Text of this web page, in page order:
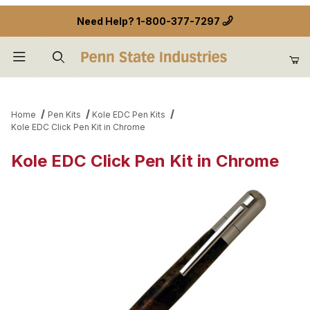
Need Help? 1-800-377-7297
Home Pen Kits
Kole EDC Pen Kits
Kole EDC Click Pen Kit in Chrome
Kole EDC Click Pen Kit in Chrome